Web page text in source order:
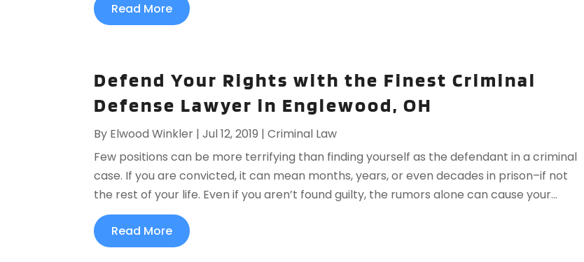
Read More
Defend Your Rights with the Finest Criminal
Defense Lawyer in Englewood, OH
By Elwood Winkler |Jul 12, 2019 |Criminal Law
Few positions can be more terrifying than finding yourself as the defendant in a criminal
case. If you are convicted, it can mean months, years, or even decades in prison–if not
the rest of your life. Even if you aren’t found guilty, the rumors alone can cause your...
Read More